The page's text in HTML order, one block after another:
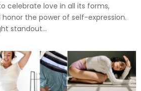
celebrate love in all its forms,
the power of self-expression.
standout...